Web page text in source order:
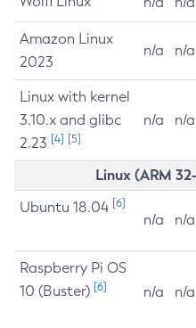
Amazon Linux
2023
n/a n/a
Linux with kernel
3.10.x and glibc
2.23 [4] [5]
n/a n/a
Linux (ARM
Ubuntu 18.04 [6]
n/a n/a
Raspberry Pi OS
10 (Buster) [6] n/a n/a